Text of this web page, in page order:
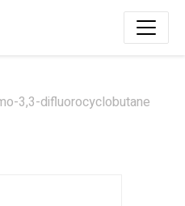
3,3-difluorocyclobutane